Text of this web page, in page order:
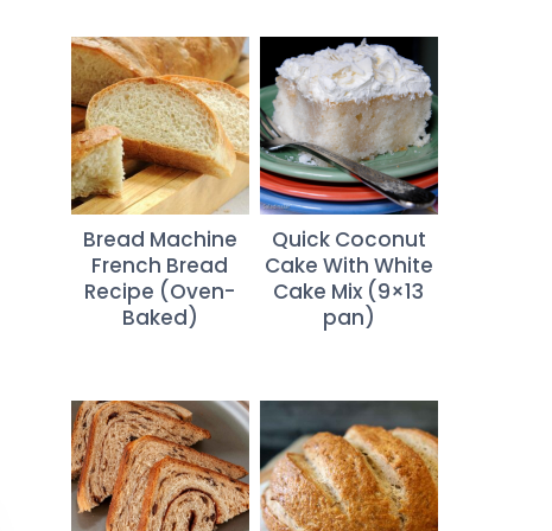
Bread Machine
French Bread
Recipe (Oven-
Baked)
Quick Coconut
Cake With White
Cake Mix (9×13
pan)